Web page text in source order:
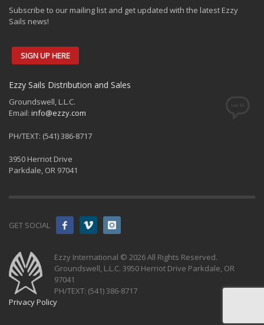
Subscribe to our mailing list and get updated with the latest Ezzy
Sails news!
SIGN UP HERE
Ezzy Sails Distribution and Sales
Groundswell, L.L.C.
Email: info@ezzy.com
PH/TEXT: (541) 386-8717
3950 Herriot Drive
Parkdale, OR 97041
GET SOCIAL
Ezzy International © 2026 All Rights Reserved.
Groundswell, L.L.C. 3950 Herriot Drive Parkdale, OR
97041
PH/TEXT: (541) 386-8717
Privacy Policy